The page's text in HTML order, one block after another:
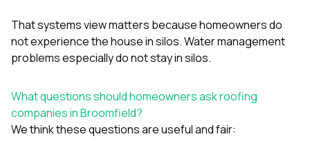
That systems view matters because homeowners do
not experience the house in silos. Water management
problems especially do not stay in silos.
What questions should homeowners ask roofing
companies in Broomfield?
We think these questions are useful and fair: